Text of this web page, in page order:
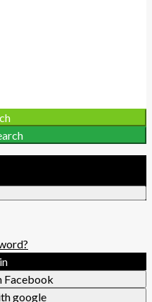
Facebook
google